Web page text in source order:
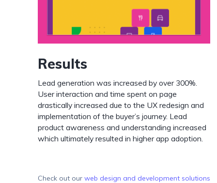
Results
Lead generation was increased by over 300%.
User interaction and time spent on page
drastically increased due to the UX redesign and
implementation of the buyer’s journey. Lead
product awareness and understanding increased
which ultimately resulted in higher app adoption.
Check out our web design and development solutions